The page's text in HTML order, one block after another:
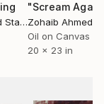
3. Edition
"Scream
Zohaib Ahmed
Oil on Canvas
20 x 23 in